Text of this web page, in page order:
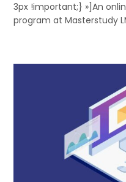
3px !important;} »]An
program at Masterstudy